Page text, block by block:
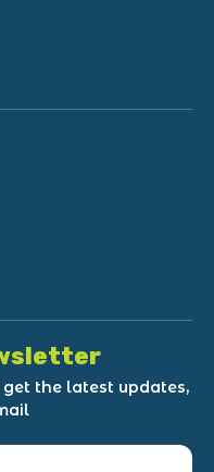
the latest updates,